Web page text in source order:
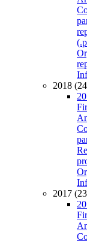
2018
2017